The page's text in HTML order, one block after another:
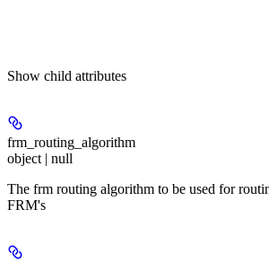
Show child attributes
frm_routing_algorithm
object | null
The frm routing algorithm to be used for
FRM's